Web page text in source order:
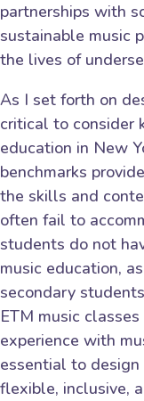
partnerships with
sustainable music
the lives of
As I set forth on
critical to consider
education in New
benchmarks
the skills and
often fail to
students do not
music education,
secondary
ETM music
experience with
essential to
flexible, inclusive,